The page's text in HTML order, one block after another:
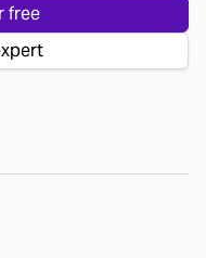
free